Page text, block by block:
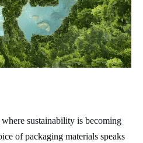
sustainability is becoming
of packaging materials speaks